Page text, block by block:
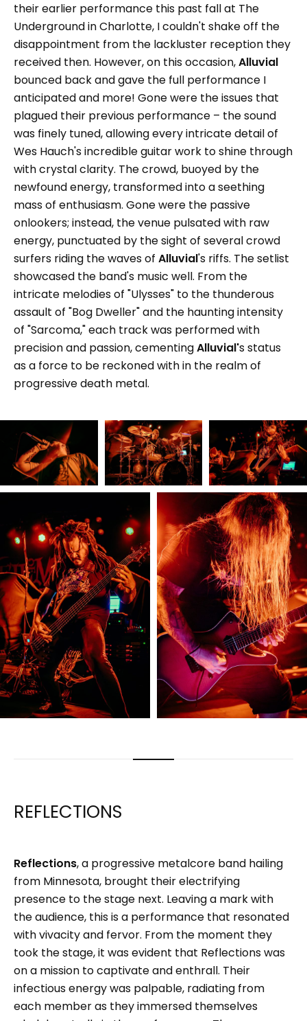
their earlier performance this past fall at The
Underground in Charlotte, I couldn't shake off the
disappointment from the lackluster reception they
received then. However, on this occasion,Alluvial
bounced back and gave the full performance I
anticipated and more! Gone were the issues that
plagued their previous performance – the sound
was finely tuned, allowing every intricate detail of
Wes Hauch's incredible guitar work to shine through
with crystal clarity. The crowd, buoyed by the
newfound energy, transformed into a seething
mass of enthusiasm. Gone were the passive
onlookers; instead, the venue pulsated with raw
energy, punctuated by the sight of several crowd
surfers riding the waves of Alluvial's riffs. The setlist
showcased the band's music well. From the
intricate melodies of "Ulysses" to the thunderous
assault of "Bog Dweller" and the haunting intensity
of "Sarcoma," each track was performed with
precision and passion, cementingAlluvial's status
as a force to be reckoned with in the realm of
progressive death metal.
REFLECTIONS
Reflections, a progressive metalcore band hailing
from Minnesota, brought their electrifying
presence to the stage next. Leaving a mark with
the audience, this is a performance that resonated
with vivacity and fervor. From the moment they
took the stage, it was evident that Reflections was
on a mission to captivate and enthrall. Their
infectious energy was palpable, radiating from
each member as they immersed themselves